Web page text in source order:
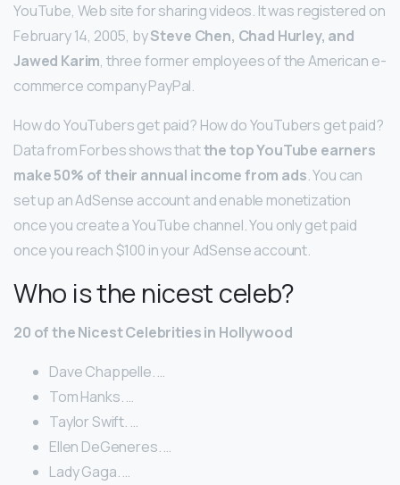
YouTube, Web site for sharing videos. It was registered on
February 14, 2005, bySteve Chen, Chad Hurley, and
Jawed Karim, three former employees of the American e-
commerce company PayPal.
How do YouTubers get paid? How do YouTubers get paid?
Data from Forbes shows thatthe top YouTube earners
make 50% of their annual income from ads. You can
set up an AdSense account and enable monetization
once you create a YouTube channel. You only get paid
once you reach $100 in your AdSense account.
Who is the nicest celeb?
20 of the Nicest Celebrities in Hollywood
Dave Chappelle. …
Tom Hanks. …
Taylor Swift. …
Ellen DeGeneres. …
Lady Gaga. …